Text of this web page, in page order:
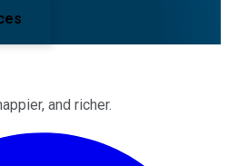
and richer.